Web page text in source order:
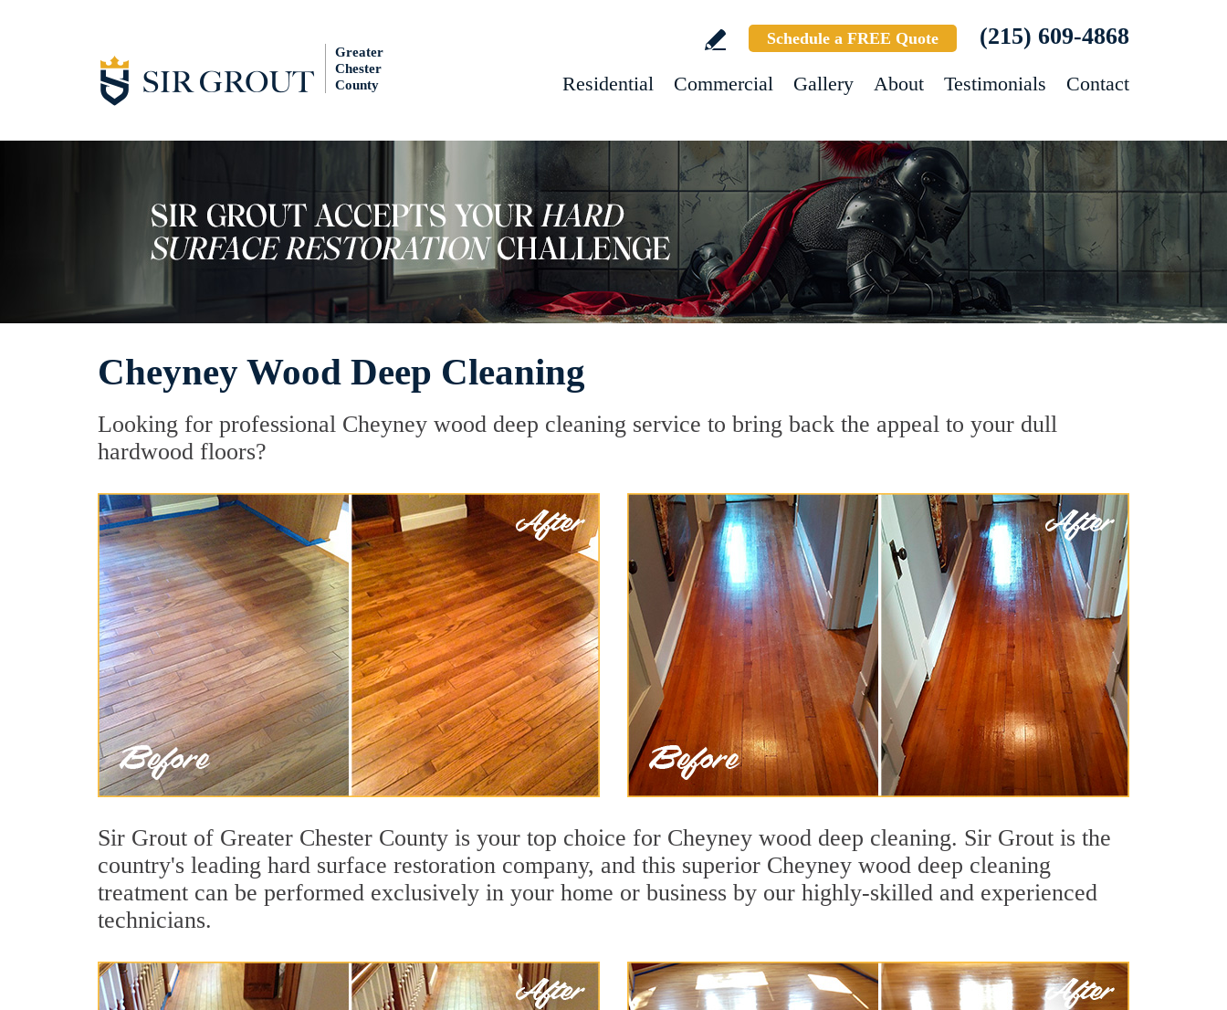
Greater
Chester
County
Schedule a FREE Quote (215) 609-4868
Residential Commercial Gallery About Testimonials Contact
Cheyney Wood Deep Cleaning
Looking for professional Cheyney wood deep cleaning service to bring back the appeal to your dull
hardwood floors?
Sir Grout of Greater Chester County is your top choice for Cheyney wood deep cleaning. Sir Grout is the
country's leading hard surface restoration company, and this superior Cheyney wood deep cleaning
treatment can be performed exclusively in your home or business by our highly-skilled and experienced
technicians.